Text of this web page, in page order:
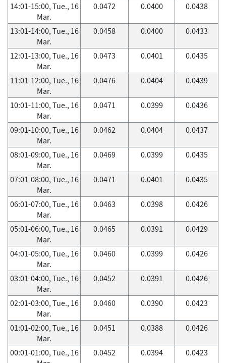
14:01-15:00, Tue., 16
Mar.
0.0472 0.0400 0.0438
13:01-14:00, Tue., 16
Mar.
0.0458 0.0400 0.0433
12:01-13:00, Tue., 16
Mar.
0.0473 0.0401 0.0435
11:01-12:00, Tue., 16
Mar.
0.0476 0.0404 0.0439
10:01-11:00, Tue., 16
Mar.
0.0471 0.0399 0.0436
09:01-10:00, Tue., 16
Mar.
0.0462 0.0404 0.0437
08:01-09:00, Tue., 16
Mar.
0.0469 0.0399 0.0435
07:01-08:00, Tue., 16
Mar.
0.0471 0.0401 0.0435
06:01-07:00, Tue., 16
Mar.
0.0463 0.0398 0.0426
05:01-06:00, Tue., 16
Mar.
0.0465 0.0391 0.0429
04:01-05:00, Tue., 16
Mar.
0.0460 0.0399 0.0426
03:01-04:00, Tue., 16
Mar.
0.0452 0.0391 0.0426
02:01-03:00, Tue., 16
Mar.
0.0460 0.0390 0.0423
01:01-02:00, Tue., 16
Mar.
0.0451 0.0388 0.0426
00:01-01:00, Tue., 16
0.0452 0.0394 0.0423